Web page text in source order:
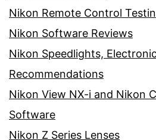
Nikon Remote Control
Nikon Software Reviews
Nikon Speedlights,
Recommendations
Nikon View NX-i and Nikon
Software
Nikon Z Series Lenses